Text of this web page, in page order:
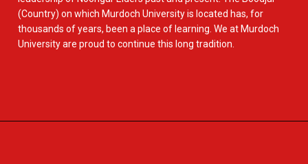
(Country) on which Murdoch University is located has, for
thousands of years, been a place of learning. We at Murdoch
University are proud to continue this long tradition.